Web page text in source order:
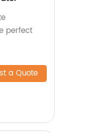
perfect
a Quote